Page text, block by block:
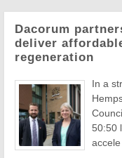
Dacorum
deliver
regeneration
In a
50:50